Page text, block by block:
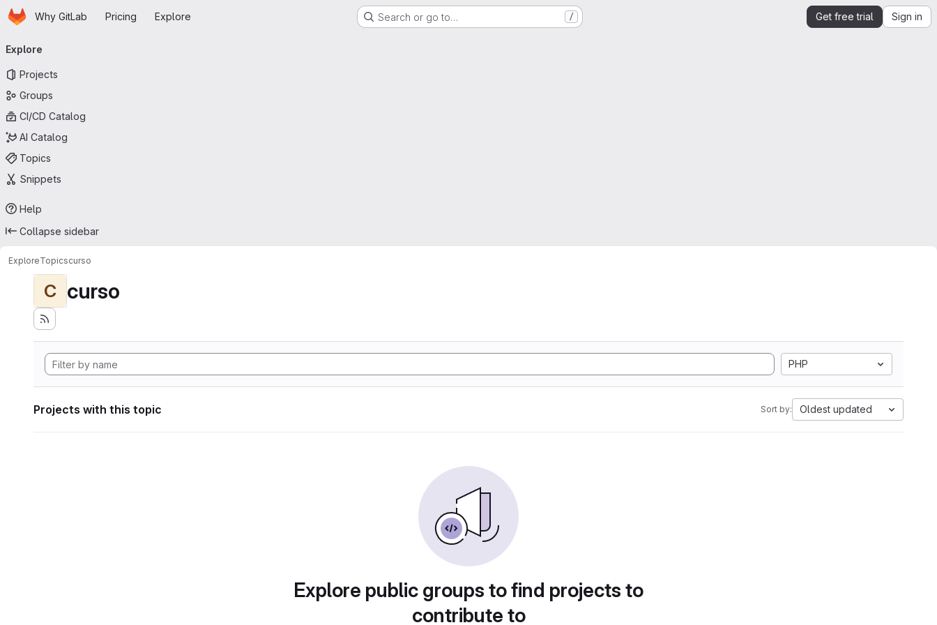
Skip to main content
HomepageWhy GitLab Pricing Explore Search or go to… / Get free trial Sign in
navigation
Explore
Projects
Groups
CI/CD Catalog
AI Catalog
Topics
Snippets
Help
Collapse sidebar
ExploreTopicscurso
C curso
PHP
Projects with this topic Sort by: Oldest updated
Explore public groups to find projects to
contribute to